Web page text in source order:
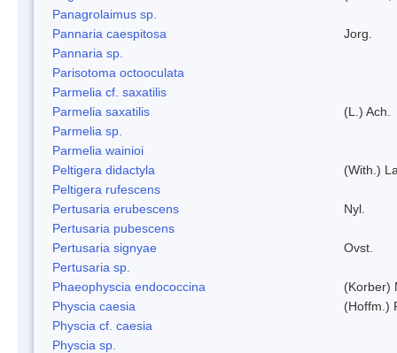
Panagrolaimus sp.
Pannaria caespitosa
Jorg.
Pannaria sp.
Parisotoma octooculata
Parmelia cf. saxatilis
Parmelia saxatilis
(L.) Ach.
Parmelia sp.
Parmelia wainioi
Peltigera didactyla
(With.)
Peltigera rufescens
Pertusaria erubescens
Nyl.
Pertusaria pubescens
Pertusaria signyae
Ovst.
Pertusaria sp.
Phaeophyscia endococcina
(Korber)
Physcia caesia
(Hoffm.)
Physcia cf. caesia
Physcia sp.